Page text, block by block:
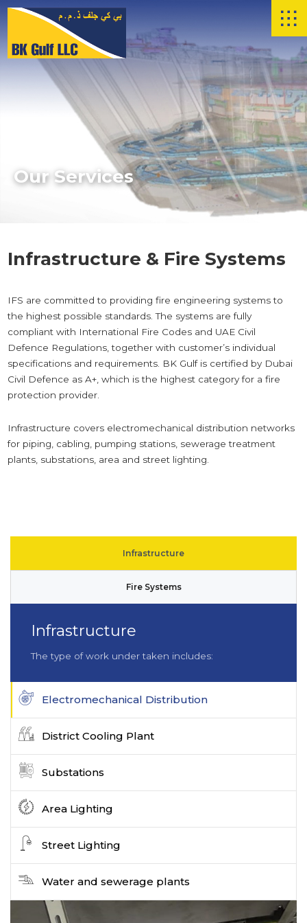
Skip to main content
Our Services
Infrastructure & Fire Systems
IFS are committed to providing fire engineering systems to
the highest possible standards. The systems are fully
compliant with International Fire Codes and UAE Civil
Defence Regulations, together with customer’s individual
specifications and requirements. BK Gulf is certified by Dubai
Civil Defence as A+, which is the highest category for a fire
protection provider.
Infrastructure covers electromechanical distribution networks
for piping, cabling, pumping stations, sewerage treatment
plants, substations, area and street lighting.
Infrastructure
Fire Systems
Infrastructure
The type of work under taken includes:
Electromechanical Distribution
District Cooling Plant
Substations
Area Lighting
Street Lighting
Water and sewerage plants